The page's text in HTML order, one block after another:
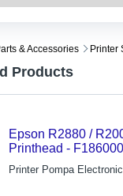
& Accessories Printer
Products
Epson R2880 /
Printhead - F186000
Printer Pompa Electronic